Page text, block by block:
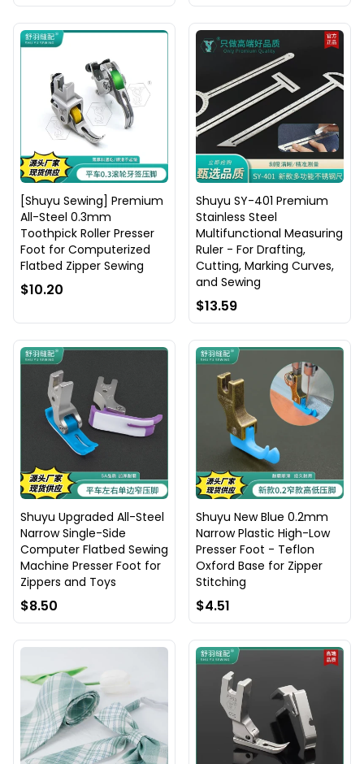
[Shuyu Sewing] Premium
All-Steel 0.3mm
Toothpick Roller Presser
Foot for Computerized
Flatbed Zipper Sewing
$10.20
Shuyu SY-401 Premium
Stainless Steel
Multifunctional Measuring
Ruler - For Drafting,
Cutting, Marking Curves,
and Sewing
$13.59
Shuyu Upgraded All-Steel
Narrow Single-Side
Computer Flatbed Sewing
Machine Presser Foot for
Zippers and Toys
$8.50
Shuyu New Blue 0.2mm
Narrow Plastic High-Low
Presser Foot - Teflon
Oxford Base for Zipper
Stitching
$4.51